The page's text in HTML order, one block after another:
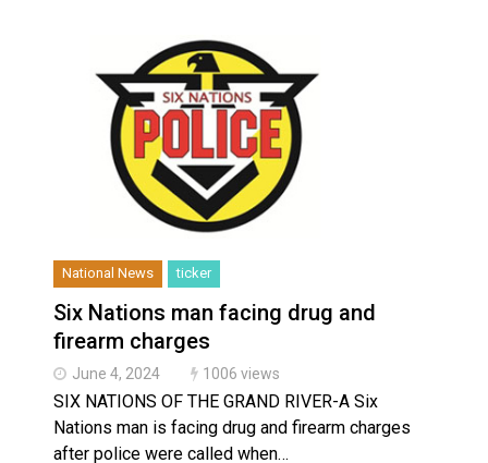
National News ticker
Six Nations man facing drug and
firearm charges
June 4, 2024 1006 views
SIX NATIONS OF THE GRAND RIVER-A Six
Nations man is facing drug and firearm charges
after police were called when…